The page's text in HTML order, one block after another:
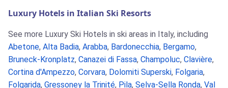
Luxury Hotels in Italian Ski Resorts
See more Luxury Ski Hotels in ski areas in Italy, including
Abetone, Alta Badia, Arabba, Bardonecchia, Bergamo,
Bruneck-Kronplatz, Canazei di Fassa, Champoluc, Clavière,
Cortina d'Ampezzo, Corvara, Dolomiti Superski, Folgaria,
Folgarida, Gressoney la Trinité, Pila, Selva-Sella Ronda, Val